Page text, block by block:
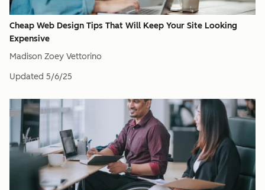
Cheap Web Design Tips That Will Keep Your Site Looking
Expensive
Madison Zoey Vettorino
Updated 5/6/25